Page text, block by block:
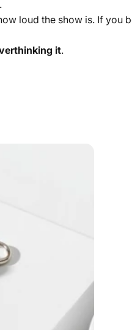
loud the show is. If you
it.